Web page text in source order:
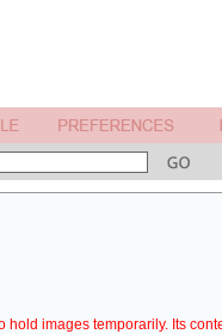
hold images temporarily. Its